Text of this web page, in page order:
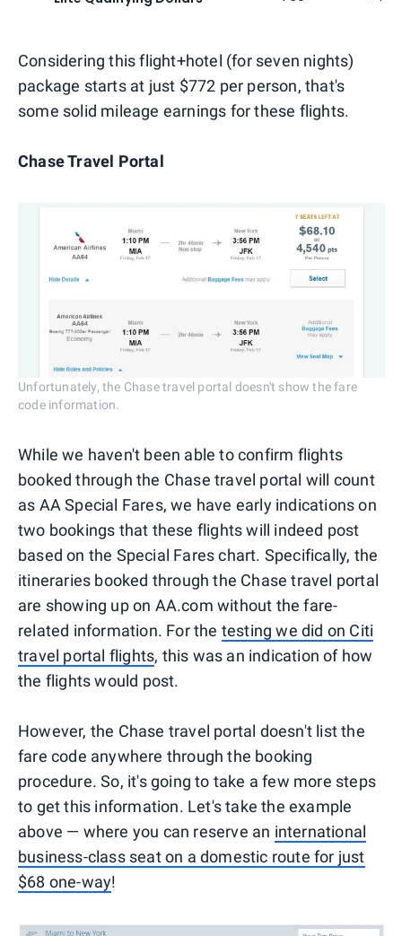
Considering this flight+hotel (for seven nights)
package starts at just $772 per person, that's
some solid mileage earnings for these flights.
Chase Travel Portal
Unfortunately, the Chase travel portal doesn't show the fare
code information.
While we haven't been able to confirm flights
booked through the Chase travel portal will count
as AA Special Fares, we have early indications on
two bookings that these flights will indeed post
based on the Special Fares chart. Specifically, the
itineraries booked through the Chase travel portal
are showing up on AA.com without the fare-
related information. For the testing we did on Citi
travel portal flights, this was an indication of how
the flights would post.
However, the Chase travel portal doesn't list the
fare code anywhere through the booking
procedure. So, it's going to take a few more steps
to get this information. Let's take the example
above — where you can reserve an international
business-class seat on a domestic route for just
$68 one-way!